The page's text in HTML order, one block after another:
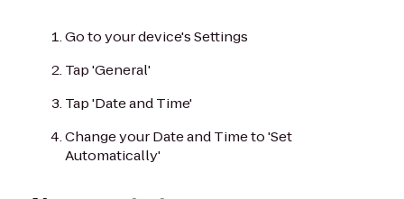
Go to your device's Settings
Tap 'General'
Tap 'Date and Time'
Change your Date and Time to 'Set
Automatically'